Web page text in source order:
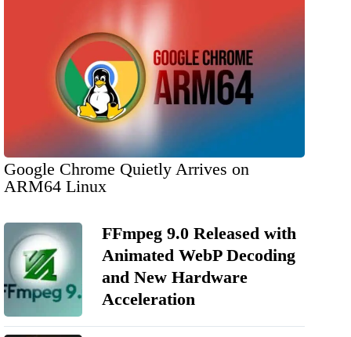
Google Chrome Quietly Arrives on
ARM64 Linux
FFmpeg 9.0 Released with
Animated WebP Decoding
and New Hardware
Acceleration